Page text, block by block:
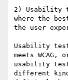
2) Usability
where the
the user
Usability
meets
usability
different